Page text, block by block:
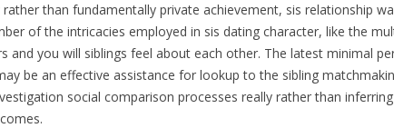
than fundamentally private achievement, sis relationship
of the intricacies employed in sis dating character, like the
you will siblings feel about each other. The latest minimal
be an effective assistance for lookup to the sibling
social comparison processes really rather than